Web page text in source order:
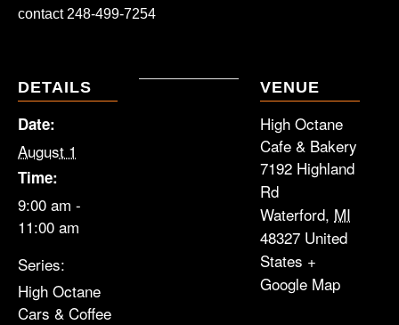
contact 248-499-7254
DETAILS
Date:
August 1
Time:
9:00 am -
11:00 am
Series:
High Octane
Cars & Coffee
VENUE
High Octane
Cafe & Bakery
7192 Highland
Rd
Waterford, MI
48327 United
States +
Google Map